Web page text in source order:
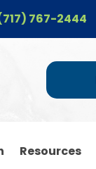
767-2444
Resources